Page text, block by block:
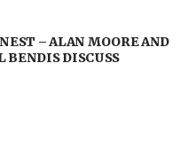
– ALAN MOORE AND
DISCUSS